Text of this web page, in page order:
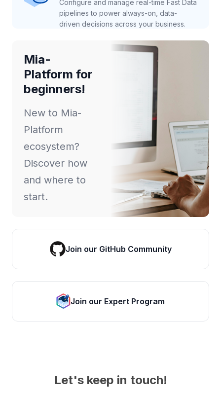
Configure and manage real-time Fast Data
pipelines to power always-on, data-
driven decisions across your business.
Mia-
Platform for
beginners!
New to Mia-
Platform
ecosystem?
Discover how
and where to
start.
Join our GitHub Community
Join our Expert Program
Let's keep in touch!